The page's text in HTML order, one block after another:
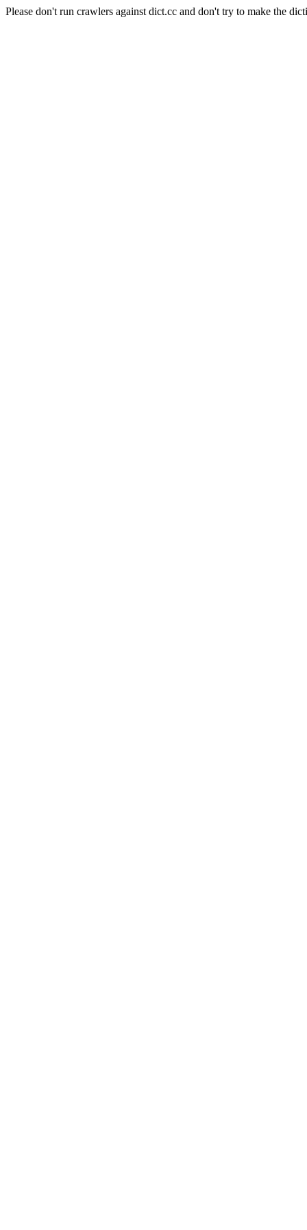
Please don't run crawlers against dict.cc and don't try to make the